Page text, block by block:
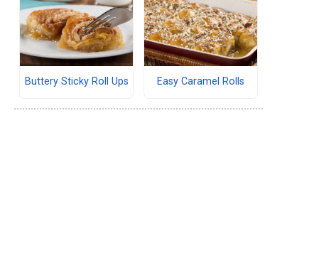
Buttery Sticky Roll Ups Easy Caramel Rolls